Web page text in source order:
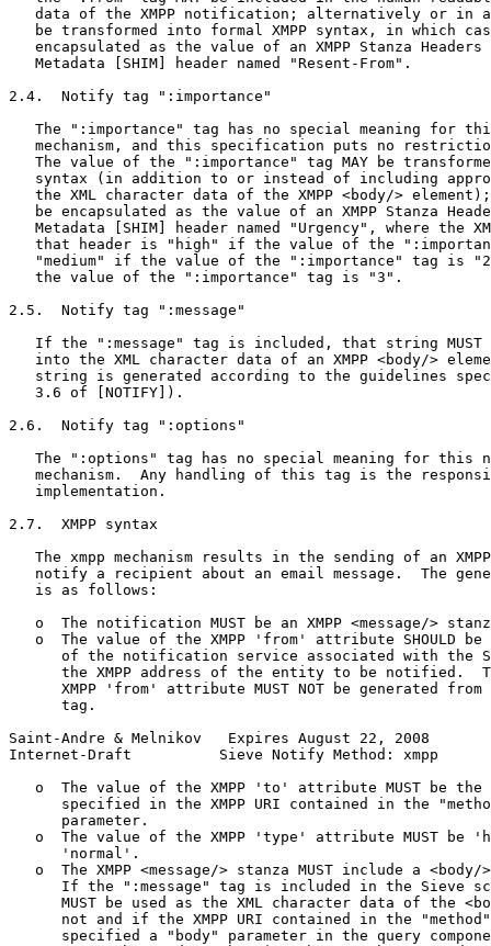
data of the XMPP notification; alternatively or in
be transformed into formal XMPP syntax, in which
encapsulated as the value of an XMPP Stanza Headers
   Metadata [SHIM] header named "Resent-From".
2.4.  Notify tag ":importance"
The ":importance" tag has no special meaning for
mechanism, and this specification puts no
The value of the ":importance" tag MAY be
syntax (in addition to or instead of including
the XML character data of the XMPP <body/>
be encapsulated as the value of an XMPP Stanza
Metadata [SHIM] header named "Urgency", where the
that header is "high" if the value of the
"medium" if the value of the ":importance" tag is
   the value of the ":importance" tag is "3".
2.5.  Notify tag ":message"
If the ":message" tag is included, that string MUST
into the XML character data of an XMPP <body/>
string is generated according to the guidelines
   3.6 of [NOTIFY]).
2.6.  Notify tag ":options"
The ":options" tag has no special meaning for this
mechanism.  Any handling of this tag is the
   implementation.
2.7.  XMPP syntax
The xmpp mechanism results in the sending of an
notify a recipient about an email message.  The
   is as follows:
o  The notification MUST be an XMPP <message/>
o  The value of the XMPP 'from' attribute SHOULD be
of the notification service associated with the
the XMPP address of the entity to be notified.
XMPP 'from' attribute MUST NOT be generated from
      tag.
Saint-Andre & Melnikov   Expires August 22, 2008
Internet-Draft          Sieve Notify Method: xmpp
o  The value of the XMPP 'to' attribute MUST be the
specified in the XMPP URI contained in the
      parameter.
o  The value of the XMPP 'type' attribute MUST be
      'normal'.
o  The XMPP <message/> stanza MUST include a <body/
If the ":message" tag is included in the Sieve
MUST be used as the XML character data of the
not and if the XMPP URI contained in the
specified a "body" parameter in the query